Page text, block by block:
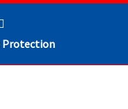
Protection